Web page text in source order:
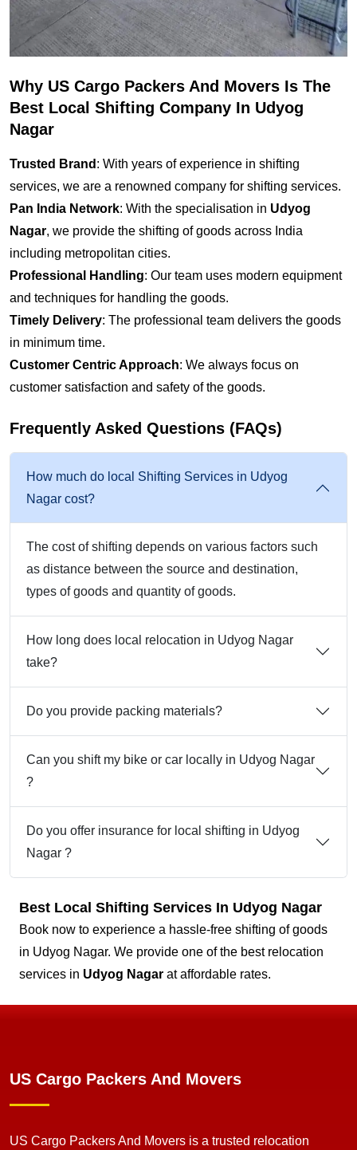
Why US Cargo Packers And Movers Is The
Best Local Shifting Company In Udyog
Nagar
Trusted Brand : With years of experience in shifting
services, we are a renowned company for shifting services.
Pan India Network: With the specialisation in Udyog
Nagar, we provide the shifting of goods across India
including metropolitan cities.
Professional Handling: Our team uses modern equipment
and techniques for handling the goods.
Timely Delivery: The professional team delivers the goods
in minimum time.
Customer Centric Approach: We always focus on
customer satisfaction and safety of the goods.
Frequently Asked Questions (FAQs)
How much do local Shifting Services in Udyog
Nagar cost?
The cost of shifting depends on various factors such
as distance between the source and destination,
types of goods and quantity of goods.
How long does local relocation in Udyog Nagar
take?
Do you provide packing materials?
Can you shift my bike or car locally in Udyog Nagar
?
Do you offer insurance for local shifting in Udyog
Nagar ?
Best Local Shifting Services In Udyog Nagar
Book now to experience a hassle-free shifting of goods
in Udyog Nagar. We provide one of the best relocation
services in Udyog Nagar at affordable rates.
US Cargo Packers And Movers
US Cargo Packers And Movers is a trusted relocation